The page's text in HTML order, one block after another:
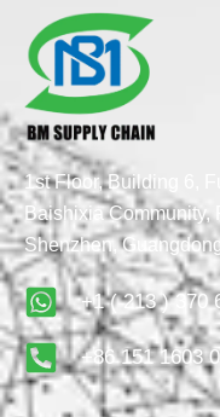
1st Floor, Building 6,
Baishixia Community,
Shenzhen,
+1 ( 213 ) 370
+86 151 1603